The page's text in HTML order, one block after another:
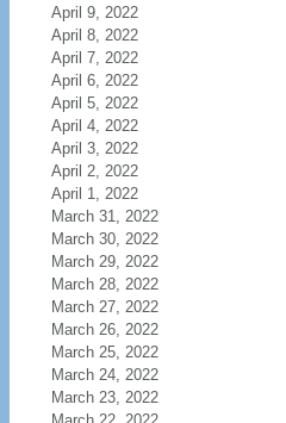
April 9, 2022
April 8, 2022
April 7, 2022
April 6, 2022
April 5, 2022
April 4, 2022
April 3, 2022
April 2, 2022
April 1, 2022
March 31, 2022
March 30, 2022
March 29, 2022
March 28, 2022
March 27, 2022
March 26, 2022
March 25, 2022
March 24, 2022
March 23, 2022